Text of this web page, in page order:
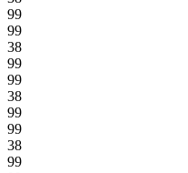
99
99
38
99
99
38
99
99
38
99